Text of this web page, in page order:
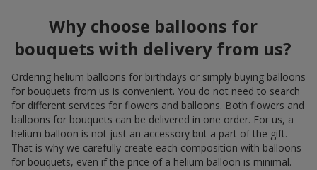
Why choose balloons for
bouquets with delivery from us?
Ordering helium balloons for birthdays or simply buying balloons
for bouquets from us is convenient. You do not need to search
for different services for flowers and balloons. Both flowers and
balloons for bouquets can be delivered in one order. For us, a
helium balloon is not just an accessory but a part of the gift.
That is why we carefully create each composition with balloons
for bouquets, even if the price of a helium balloon is minimal.